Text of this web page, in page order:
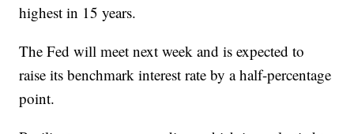
highest in 15 years.
The Fed will meet next week and is expected to
raise its benchmark interest rate by a half-percentage
point.